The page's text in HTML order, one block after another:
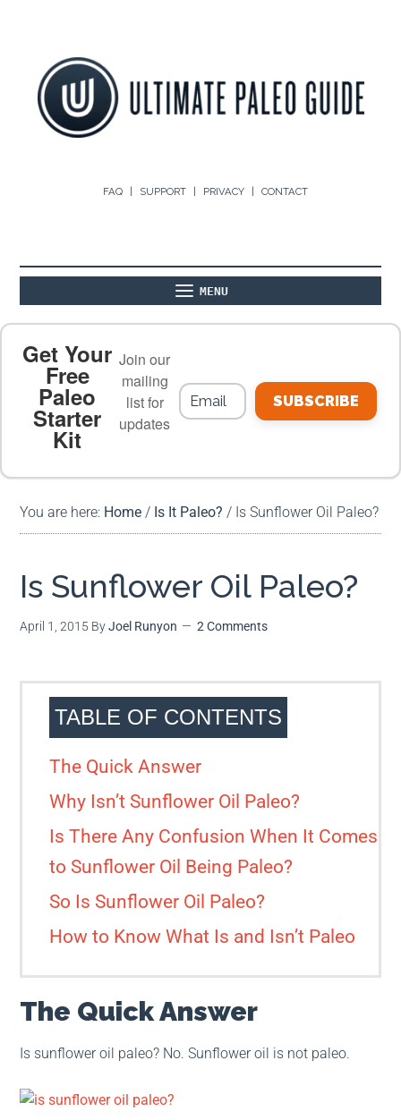
FAQ SUPPORT PRIVACY CONTACT
MENU
PALEO FOOD LIST ON THE BLOG
MEAL PLANS
Get Your
Free
Paleo
Starter
Kit
Join our
mailing
list for
updates
SUBSCRIBE
You are here: Home / Is It Paleo? / Is Sunflower Oil Paleo?
Is Sunflower Oil Paleo?
April 1, 2015 ByJoel Runyon 2 Comments
TABLE OF CONTENTS
The Quick Answer
Why Isn’t Sunflower Oil Paleo?
Is There Any Confusion When It Comes
to Sunflower Oil Being Paleo?
So Is Sunflower Oil Paleo?
How to Know What Is and Isn’t Paleo
The Quick Answer
Is sunflower oil paleo? No. Sunflower oil is not paleo.